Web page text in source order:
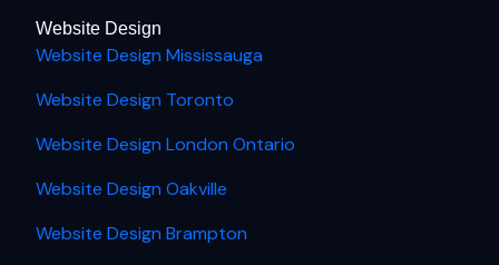
Website Design
Website Design Mississauga
Website Design Toronto
Website Design London Ontario
Website Design Oakville
Website Design Brampton